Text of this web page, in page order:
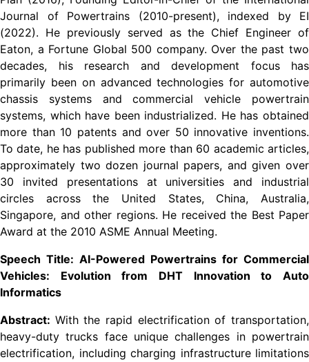
Journal of Powertrains (2010-present), indexed by EI
(2022). He previously served as the Chief Engineer of
Eaton, a Fortune Global 500 company. Over the past two
decades, his research and development focus has
primarily been on advanced technologies for automotive
chassis systems and commercial vehicle powertrain
systems, which have been industrialized. He has obtained
more than 10 patents and over 50 innovative inventions.
To date, he has published more than 60 academic articles,
approximately two dozen journal papers, and given over
30 invited presentations at universities and industrial
circles across the United States, China, Australia,
Singapore, and other regions. He received the Best Paper
Award at the 2010 ASME Annual Meeting.
Speech Title: AI-Powered Powertrains for Commercial
Vehicles: Evolution from DHT Innovation to Auto
Informatics
Abstract: With the rapid electrification of transportation,
heavy-duty trucks face unique challenges in powertrain
electrification, including charging infrastructure limitations